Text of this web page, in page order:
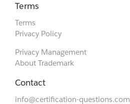
Terms
Terms
Privacy Policy
Privacy Management
About Trademark
Contact
info@certification-questions.com